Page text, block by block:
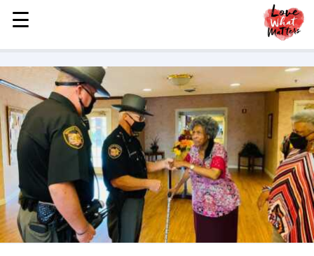
MENU
STORIES
KINDNESS
LOVE
FAMILY
CHILDREN
HEALTH & WELLNESS
TRAUMA HEALING
GRIEF
☰
☰